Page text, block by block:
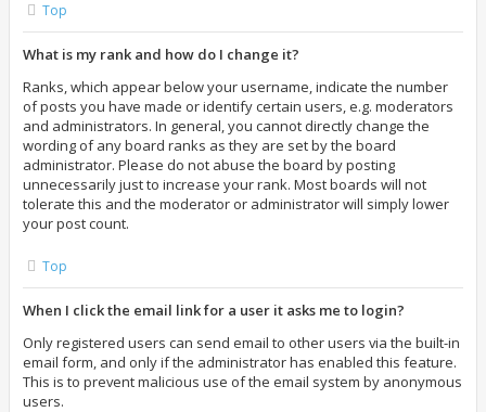
Top
What is my rank and how do I change it?
Ranks, which appear below your username, indicate the number
of posts you have made or identify certain users, e.g. moderators
and administrators. In general, you cannot directly change the
wording of any board ranks as they are set by the board
administrator. Please do not abuse the board by posting
unnecessarily just to increase your rank. Most boards will not
tolerate this and the moderator or administrator will simply lower
your post count.
Top
When I click the email link for a user it asks me to login?
Only registered users can send email to other users via the built-in
email form, and only if the administrator has enabled this feature.
This is to prevent malicious use of the email system by anonymous
users.